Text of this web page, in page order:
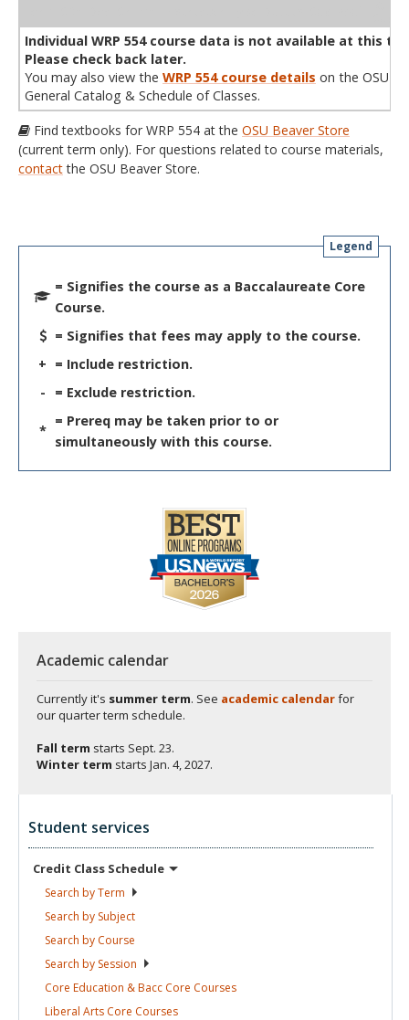
Individual WRP 554 course data is not available at this
Please check back later.
You may also view the WRP 554 course details on the OSU
General Catalog & Schedule of Classes.
Find textbooks for WRP 554 at the OSU Beaver Store
(current term only). For questions related to course materials,
contactthe OSU Beaver Store.
Legend
= Signifies the course as a Baccalaureate Core
Course.
= Signifies that fees may apply to the course.
+ = Include restriction.
-
= Exclude restriction.
*
= Prereq may be taken prior to or
simultaneously with this course.
Academic calendar
Currently it's summer term. See academic calendarfor
our quarter term schedule.
Fall term starts Sept. 23.
Winter term starts Jan. 4, 2027.
Student services
Credit Class Schedule
Search byTerm
Search by Subject
Search by Course
Search by Session
Core Education & Bacc Core Courses
Liberal Arts Core Courses